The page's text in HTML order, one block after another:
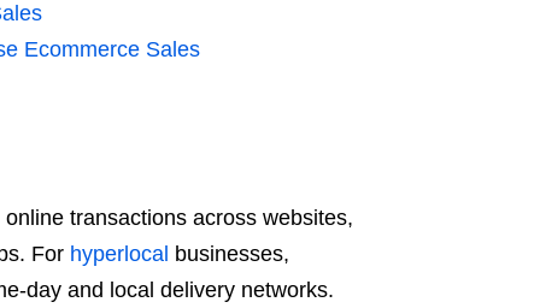
Ecommerce Sales
transactions across websites,
For hyperlocal businesses,
day and local delivery networks.